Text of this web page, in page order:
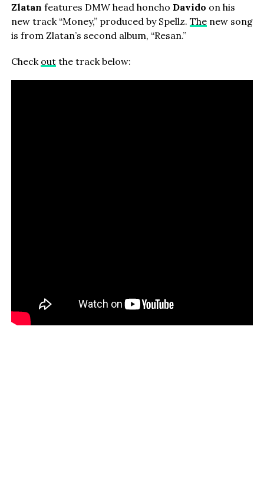
Zlatan features DMW head honcho Davido on his
new track “Money,” produced by Spellz. Thenew song
is from Zlatan’s second album, “Resan.”
Check outthe track below: